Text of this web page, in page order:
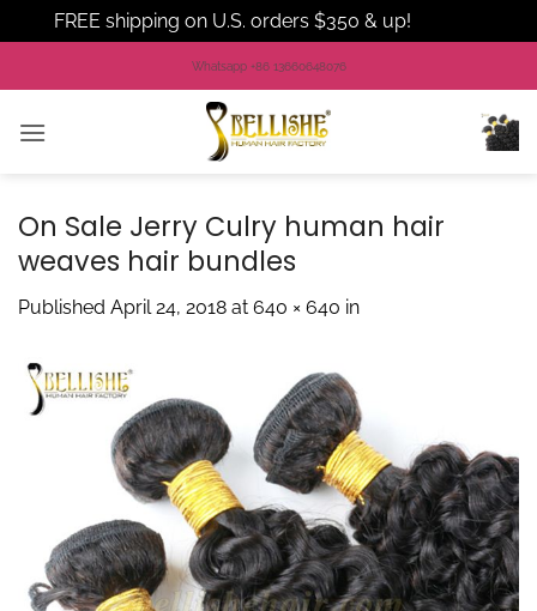
FREE shipping on U.S. orders $350 & up!
to
Whatsapp +86 13660648076
On Sale Jerry Culry human hair
weaves hair bundles
Published April 24, 2018 at 640 × 640 in